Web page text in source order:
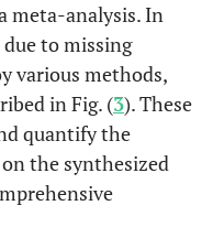
meta-analysis. In
to missing
various methods,
in Fig. (3). These
quantify the
the synthesized